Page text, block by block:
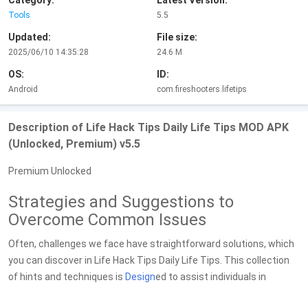
Tools 5.5
Updated:
2025/06/10 14:35:28
File size:
24.6 M
OS:
Android
ID:
com.fireshooters.lifetips
Description of Life Hack Tips Daily Life Tips MOD APK
(Unlocked, Premium) v5.5
Premium Unlocked
Strategies and Suggestions to
Overcome Common Issues
Often, challenges we face have straightforward solutions, which
you can discover in Life Hack Tips Daily Life Tips. This collection
of hints and techniques is Designed to assist individuals in